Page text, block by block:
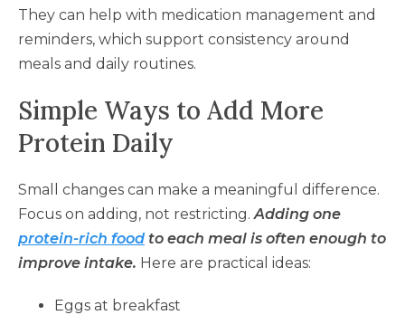
They can help with medication management and
reminders, which support consistency around
meals and daily routines.
Simple Ways to Add More
Protein Daily
Small changes can make a meaningful difference.
Focus on adding, not restricting. Adding one
protein-rich food to each meal is often enough to
improve intake. Here are practical ideas:
Eggs at breakfast